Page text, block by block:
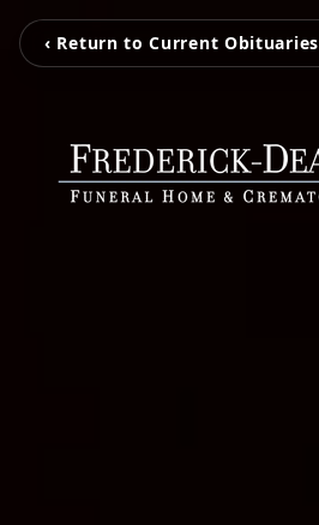
‹ Return to Current Obituaries